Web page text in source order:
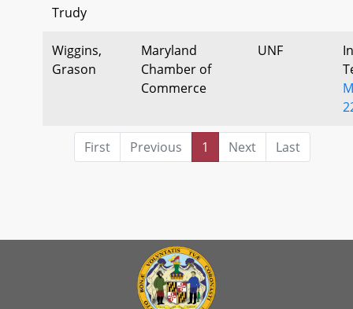
Trudy
Wiggins,
Grason
Maryland
Chamber of
Commerce
UNF
First Previous 1 Next Last